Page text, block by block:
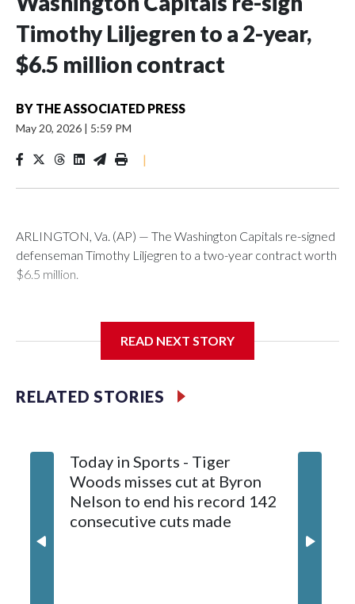
Timothy Liljegren to a 2-year,
$6.5 million contract
BY THE ASSOCIATED PRESS
May 20, 2026 | 5:59 PM
|
ARLINGTON, Va. (AP) — The Washington Capitals re-signed
defenseman Timothy Liljegren to a two-year contract worth
$6.5 million.
General manager Chris Patrick announced the deal
salary cap next season and in 2027-28.
READ NEXT STORY
RELATED STORIES
Today in Sports - Tiger
Woods misses cut at Byron
Nelson to end his record 142
consecutive cuts made